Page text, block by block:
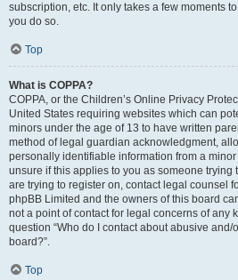
subscription, etc. It only takes a few moments
you do so.
Top
What is COPPA?
COPPA, or the Children’s Online Privacy
United States requiring websites which can
minors under the age of 13 to have written
method of legal guardian acknowledgment,
personally identifiable information from a
unsure if this applies to you as someone trying
are trying to register on, contact legal counsel
phpBB Limited and the owners of this board
not a point of contact for legal concerns of any
question “Who do I contact about abusive
board?”.
Top